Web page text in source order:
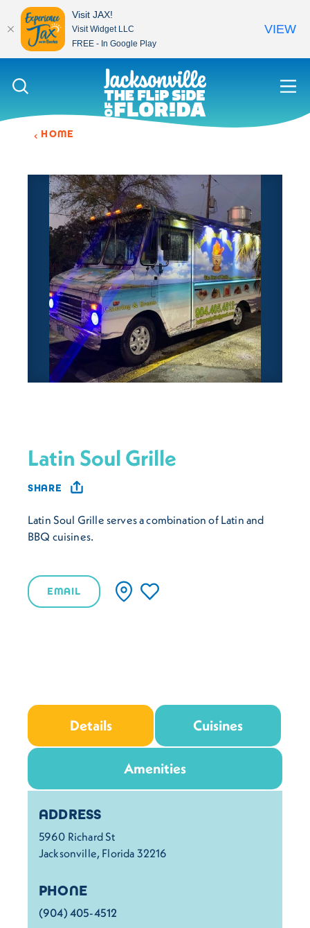
Skip to content
HOME
Latin Soul Grille
SHARE
Latin Soul Grille serves a combination of Latin and
BBQ cuisines.
EMAIL
Details Cuisines
Amenities
Details
ADDRESS
5960 Richard St
Jacksonville, Florida 32216
PHONE
(904) 405-4512
Visit JAX!
Visit Widget LLC
FREE - In Google Play
VIEW